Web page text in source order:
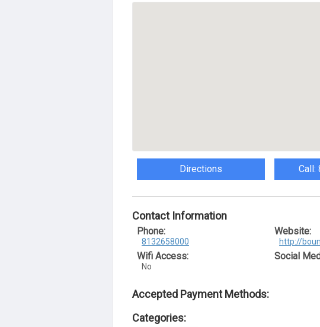
Directions Call:
Contact Information
Phone:
8132658000
Wifi Access:
No
Website:
http://
Social
Accepted Payment Methods:
Categories: